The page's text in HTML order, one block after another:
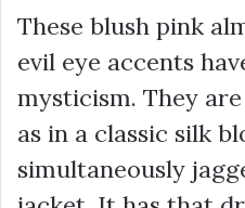
These blush pink
evil eye accents
mysticism. They
as in a classic silk
simultaneously